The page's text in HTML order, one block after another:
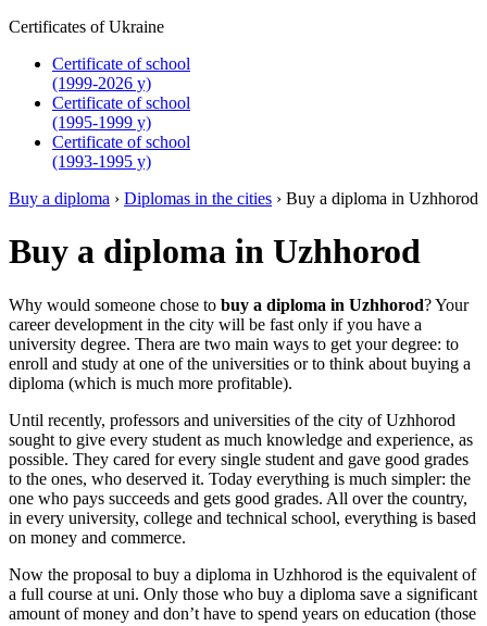
Certificates of Ukraine
Certificate of school
(1999-2026 y)
Certificate of school
(1995-1999 y)
Certificate of school
(1993-1995 y)
Buy a diploma › Diplomas in the cities › Buy a diploma in Uzhhorod
Buy a diploma in Uzhhorod
Why would someone chose to buy a diploma in Uzhhorod? Your
career development in the city will be fast only if you have a
university degree. Thera are two main ways to get your degree: to
enroll and study at one of the universities or to think about buying a
diploma (which is much more profitable).
Until recently, professors and universities of the city of Uzhhorod
sought to give every student as much knowledge and experience, as
possible. They cared for every single student and gave good grades
to the ones, who deserved it. Today everything is much simpler: the
one who pays succeeds and gets good grades. All over the country,
in every university, college and technical school, everything is based
on money and commerce.
Now the proposal to buy a diploma in Uzhhorod is the equivalent of
a full course at uni. Only those who buy a diploma save a significant
amount of money and don’t have to spend years on education (those